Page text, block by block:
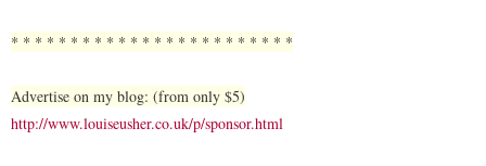
* * * * * * * * * * * * * * * * * * * * * * * *
Advertise on my blog: (from only $5)
http://www.louiseusher.co.uk/p/sponsor.html